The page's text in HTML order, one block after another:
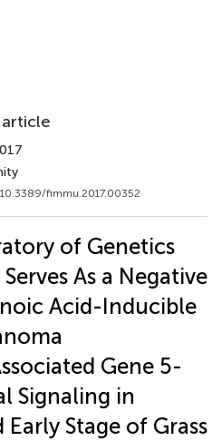
article
fimmu.2017.00352
of Genetics
As a Negative
Acid-Inducible
Gene 5-
Signaling in
Early Stage of Grass